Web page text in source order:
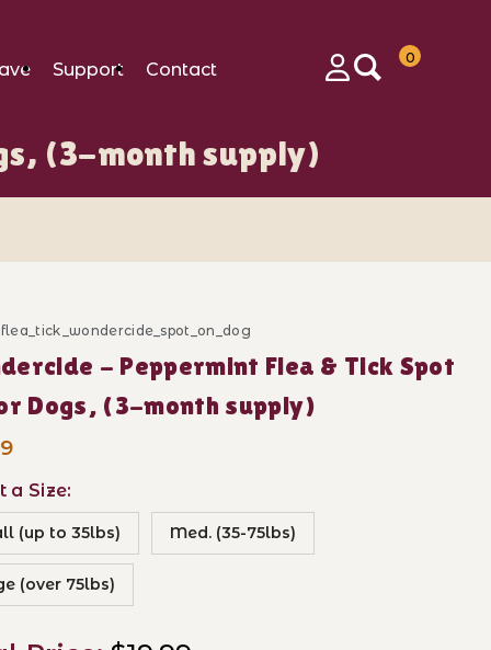
Support
Contact
0
(3-month supply)
month supply) Images
- Peppermint Flea & Tick Spot
for Dogs, (3-month supply)
a Size:
(up to 35lbs) Med. (35-75lbs)
(over 75lbs)